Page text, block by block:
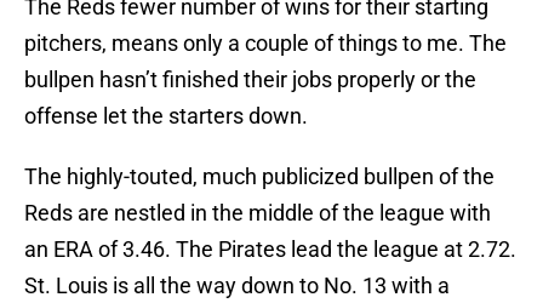
The Reds fewer number of wins for their starting
pitchers, means only a couple of things to me. The
bullpen hasn’t finished their jobs properly or the
offense let the starters down.
The highly-touted, much publicized bullpen of the
Reds are nestled in the middle of the league with
an ERA of 3.46. The Pirates lead the league at 2.72.
St. Louis is all the way down to No. 13 with a